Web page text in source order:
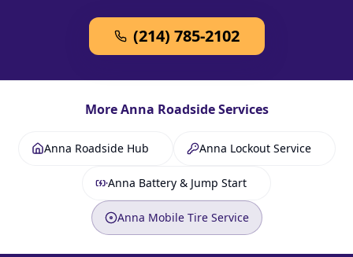
(214) 785-2102
MoreAnna Roadside Services
Anna Roadside Hub Anna Lockout Service
Anna Battery & Jump Start
Anna Mobile Tire Service